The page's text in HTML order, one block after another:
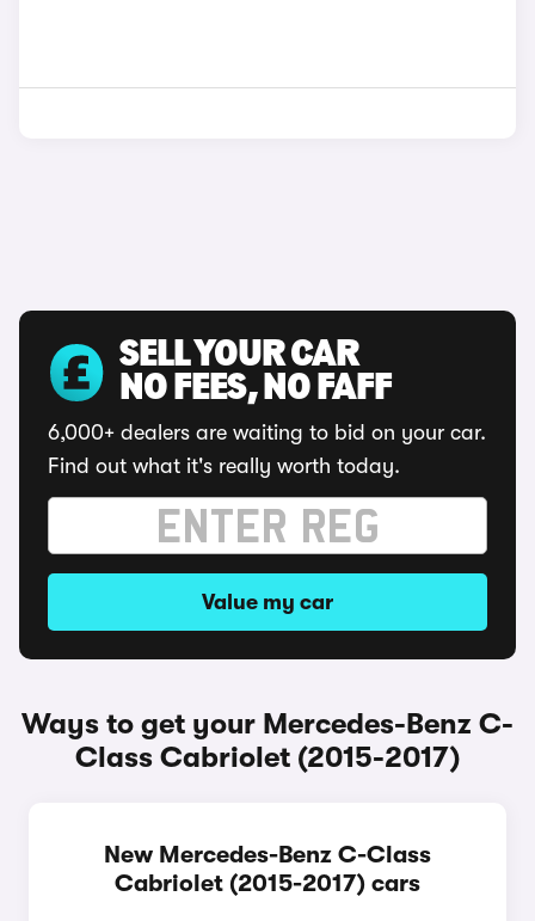
SELL YOUR CAR
NO FEES, NO FAFF
6,000+ dealers are waiting to bid on your car.
Find out what it's really worth today.
Value my car
Ways to get your Mercedes-Benz C-
Class Cabriolet (2015-2017)
New Mercedes-Benz C-Class
Cabriolet (2015-2017) cars